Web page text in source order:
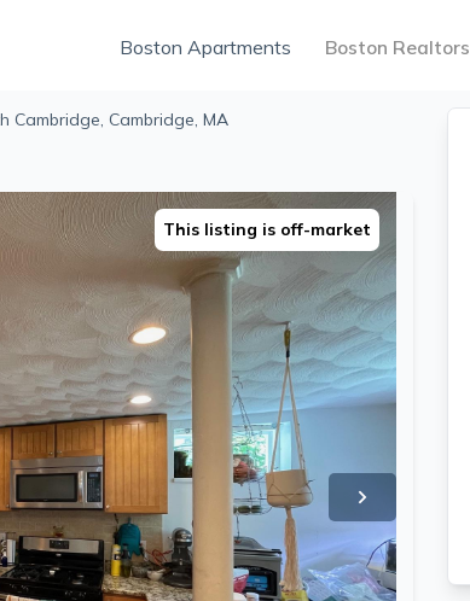
Boston Apartments Boston Realtors
Cambridge, Cambridge, MA
This listing is off-market